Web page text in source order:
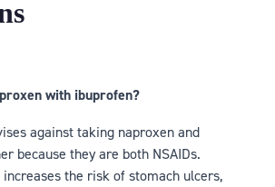
with ibuprofen?
against taking naproxen and
because they are both NSAIDs.
the risk of stomach ulcers,